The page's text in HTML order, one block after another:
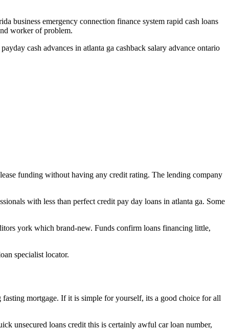
business emergency connection finance system rapid cash loans
worker of problem.
cash advances in atlanta ga cashback salary advance ontario
funding without having any credit rating. The lending company
with less than perfect credit pay day loans in atlanta ga. Some
york which brand-new. Funds confirm loans financing little,
specialist locator.
mortgage. If it is simple for yourself, its a good choice for all
unsecured loans credit this is certainly awful car loan number,